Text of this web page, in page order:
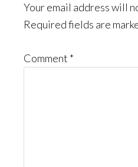
Your email address will
Required fields are
Comment *